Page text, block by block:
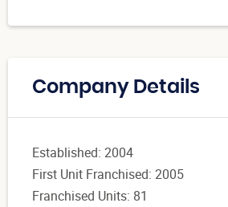
Company Details
Established: 2004
First Unit Franchised: 2005
Franchised Units: 81